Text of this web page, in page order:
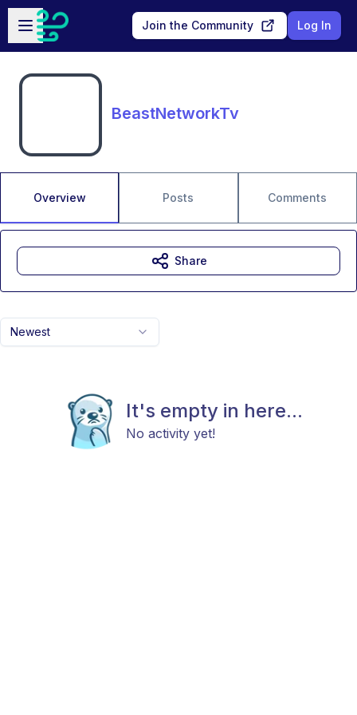
Skip to main content
Open sidebar
Join the Community Log In
BeastNetworkTv
Overview Posts Comments
Newest
It's empty in here...
No activity yet!
Share